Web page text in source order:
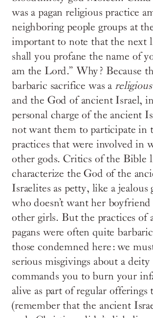
was a pagan religious practice
neighboring people groups at
important to note that the next
shall you profane the name of
am the Lord.” Why? Because
barbaric sacrifice was a religious
and the God of ancient Israel,
personal charge of the ancient
not want them to participate in
practices that were involved in
other gods. Critics of the Bible
characterize the God of the
Israelites as petty, like a
who doesn’t want her
other girls. But the practices of
pagans were often quite
those condemned here: we
serious misgivings about a
commands you to burn your
alive as part of regular offerings
(remember that the ancient